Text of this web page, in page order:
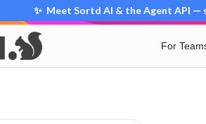
✨ Meet Sortd AI & the Agent API
For